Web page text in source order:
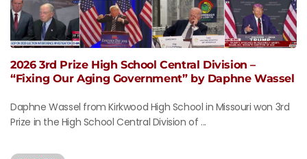
2026 3rd Prize High School Central Division –
“Fixing Our Aging Government” by Daphne Wassel
Daphne Wassel from Kirkwood High School in Missouri won 3rd
Prize in the High School Central Division of ...